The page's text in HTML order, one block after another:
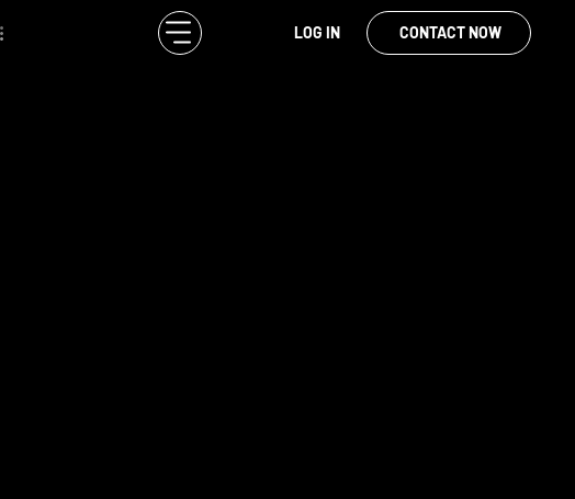
LOG IN CONTACT NOW